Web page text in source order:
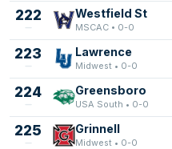
222 Westfield St
MSCAC • 0-0
223 Lawrence
Midwest • 0-0
224 Greensboro
USA South • 0-0
225 Grinnell
Midwest • 0-0